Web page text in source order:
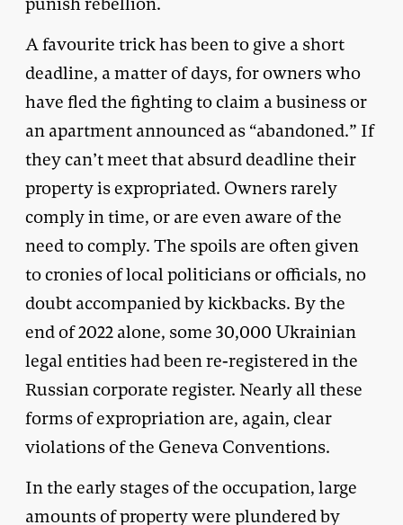
A favourite trick has been to give a short
deadline, a matter of days, for owners who
have fled the fighting to claim a business or
an apartment announced as “abandoned.” If
they can’t meet that absurd deadline their
property is expropriated. Owners rarely
comply in time, or are even aware of the
need to comply. The spoils are often given
to cronies of local politicians or officials, no
doubt accompanied by kickbacks. By the
end of 2022 alone, some 30,000 Ukrainian
legal entities had been re-registered in the
Russian corporate register. Nearly all these
forms of expropriation are, again, clear
violations of the Geneva Conventions.
In the early stages of the occupation, large
amounts of property were plundered by